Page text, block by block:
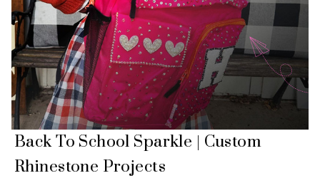
Back To School Sparkle | Custom
Rhinestone Projects